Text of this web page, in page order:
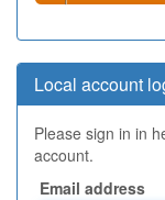
Local account
Please sign in in
account.
Email address